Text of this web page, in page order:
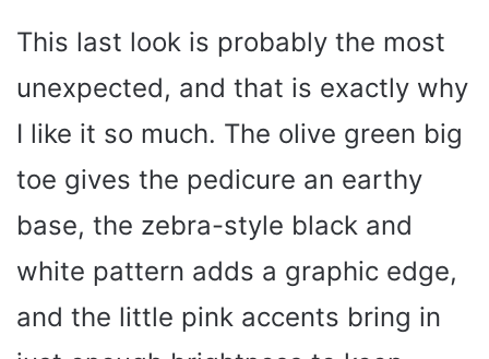
This last look is probably the most
unexpected, and that is exactly why
I like it so much. The olive green big
toe gives the pedicure an earthy
base, the zebra-style black and
white pattern adds a graphic edge,
and the little pink accents bring in